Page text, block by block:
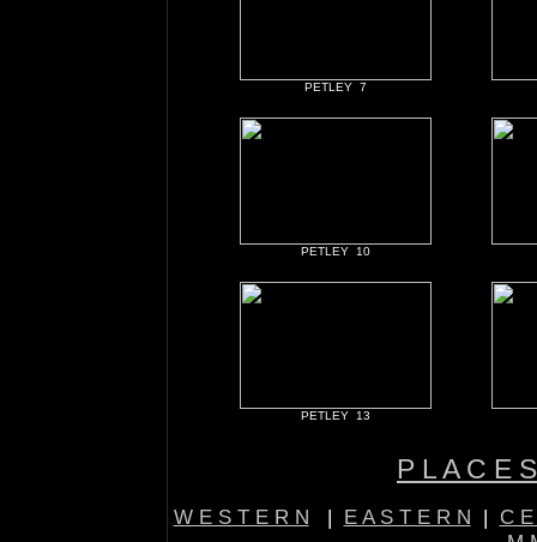
PETLEY 7
PETLEY 10
PETLEY 13
P L A C E S
W E S T E R N | E A S T E R N | C